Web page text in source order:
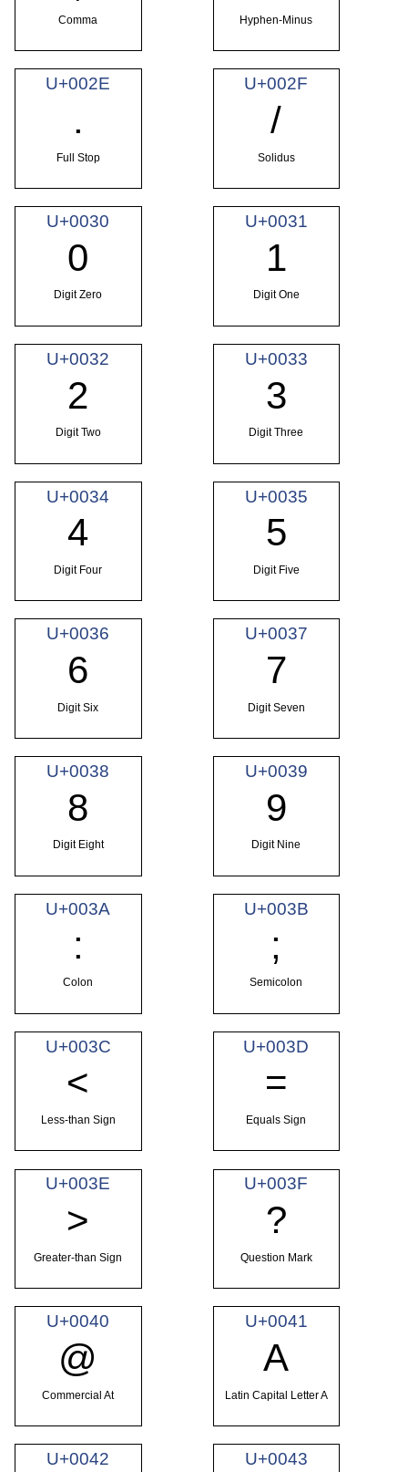
Comma Hyphen-Minus
U+002E
.
Full Stop
U+002F
/
Solidus
U+0030
0
Digit Zero
U+0031
1
Digit One
U+0032
2
Digit Two
U+0033
3
Digit Three
U+0034
4
Digit Four
U+0035
5
Digit Five
U+0036
6
Digit Six
U+0037
7
Digit Seven
U+0038
8
Digit Eight
U+0039
9
Digit Nine
U+003A
:
Colon
U+003B
;
Semicolon
U+003C
<
Less-than Sign
U+003D
=
Equals Sign
U+003E
>
Greater-than Sign
U+003F
?
Question Mark
U+0040
@
Commercial At
U+0041
A
Latin Capital Letter A
U+0042 U+0043